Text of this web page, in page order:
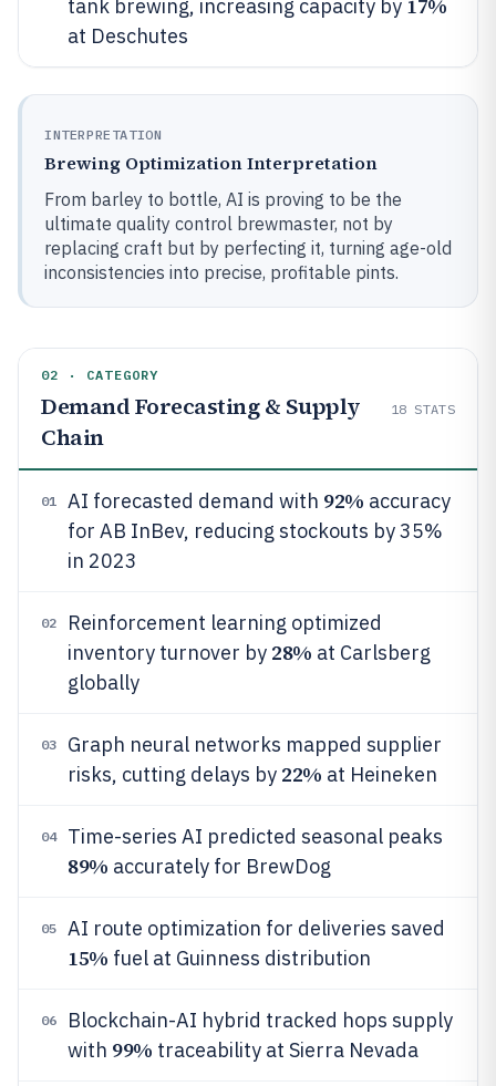
tank brewing, increasing capacity by 17%
at Deschutes
INTERPRETATION
Brewing Optimization Interpretation
From barley to bottle, AI is proving to be the
ultimate quality control brewmaster, not by
replacing craft but by perfecting it, turning age-old
inconsistencies into precise, profitable pints.
02 · CATEGORY
Demand Forecasting & Supply
Chain
18 STATS
01 AI forecasted demand with 92% accuracy
for AB InBev, reducing stockouts by 35%
in 2023
02
Reinforcement learning optimized
inventory turnover by 28% at Carlsberg
globally
03
Graph neural networks mapped supplier
risks, cutting delays by 22% at Heineken
04 Time-series AI predicted seasonal peaks
89% accurately for BrewDog
05 AI route optimization for deliveries saved
15% fuel at Guinness distribution
06
Blockchain-AI hybrid tracked hops supply
with 99% traceability at Sierra Nevada